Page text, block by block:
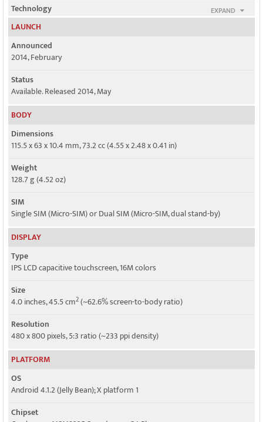
EXPAND
Technology
GSM / HSPA
2G bands
GSM 850 / 900 / 1800 / 1900 - SIM 1 & SIM 2 (dual-SIM model only)
GSM 850 / 900 / 1800 / 1900
3G bands
HSDPA 900 / 2100
Speed
LAUNCH
Announced
2014, February
Status
Available. Released 2014, May
BODY
Dimensions
115.5 x 63 x 10.4 mm, 73.2 cc (4.55 x 2.48 x 0.41 in)
Weight
128.7 g (4.52 oz)
SIM
Single SIM (Micro-SIM) or Dual SIM (Micro-SIM, dual stand-by)
DISPLAY
Type
IPS LCD capacitive touchscreen, 16M colors
Size
4.0 inches, 45.5 cm2(~62.6% screen-to-body ratio)
Resolution
480 x 800 pixels, 5:3 ratio (~233 ppi density)
PLATFORM
OS
Android 4.1.2 (Jelly Bean); X platform 1
Chipset